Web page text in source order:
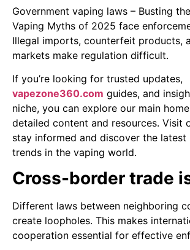
Government vaping laws – Busting
Vaping Myths of 2025 face
Illegal imports, counterfeit products,
markets make regulation difficult.
If you’re looking for trusted updates,
vapezone360.com guides, and
niche, you can explore our main
detailed content and resources. Visit
stay informed and discover the latest
trends in the vaping world.
Cross-border trade
Different laws between neighboring
create loopholes. This makes
cooperation essential for effective